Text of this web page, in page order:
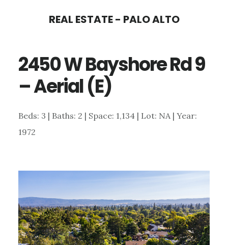
content
sidebar
REAL ESTATE - PALO ALTO
2450 W Bayshore Rd 9
– Aerial (E)
Beds: 3 | Baths: 2 | Space: 1,134 | Lot: NA | Year:
1972